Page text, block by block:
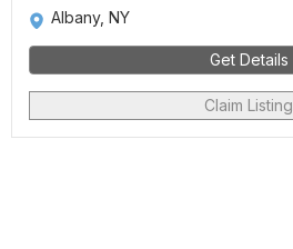
Albany, NY
Get Details
Claim Listing